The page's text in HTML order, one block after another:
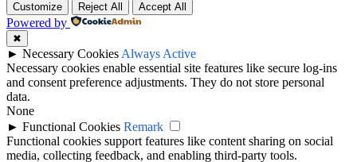
Customize Reject All Accept All
Powered by
✖
► Necessary Cookies Always Active
Necessary cookies enable essential site features like secure log-ins
and consent preference adjustments. They do not store personal
data.
None
► Functional Cookies Remark
Functional cookies support features like content sharing on social
media, collecting feedback, and enabling third-party tools.